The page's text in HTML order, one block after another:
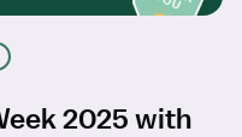
2025 with